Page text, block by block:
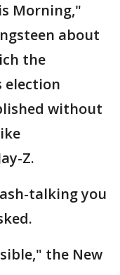
Morning,"
about
the
election
without
Z.
talking you
the New